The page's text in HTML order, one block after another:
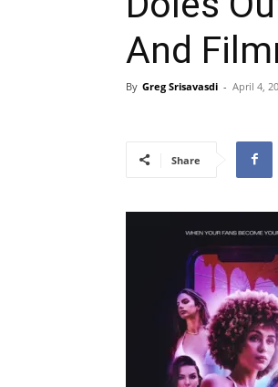
And
By Greg Srisavasdi - April 4,
Share